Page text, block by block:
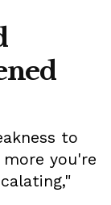
to
you're